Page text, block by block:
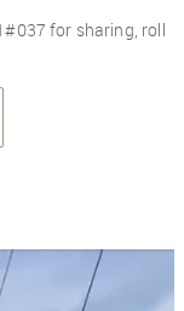
for sharing, roll